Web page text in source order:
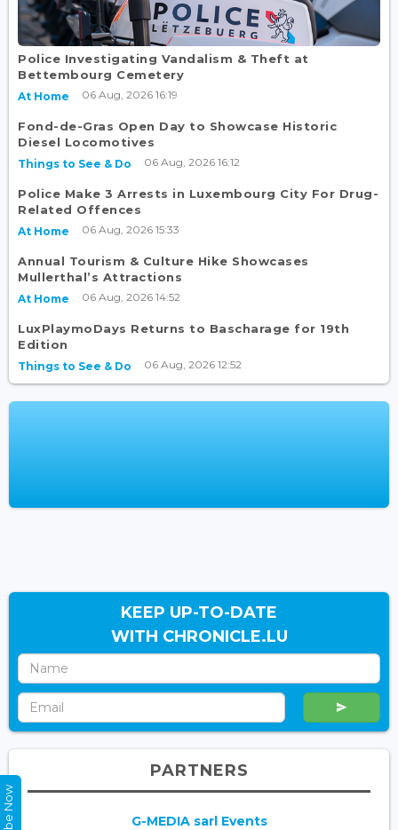
Police Investigating Vandalism & Theft at
Bettembourg Cemetery
At Home 06 Aug, 2026 16:19
Fond-de-Gras Open Day to Showcase Historic
Diesel Locomotives
Things to See & Do 06 Aug, 2026 16:12
Police Make 3 Arrests in Luxembourg City For Drug-
Related Offences
At Home 06 Aug, 2026 15:33
Annual Tourism & Culture Hike Showcases
Mullerthal’s Attractions
At Home 06 Aug, 2026 14:52
LuxPlaymoDays Returns to Bascharage for 19th
Edition
Things to See & Do 06 Aug, 2026 12:52
KEEP UP-TO-DATE
WITH CHRONICLE.LU
PARTNERS
G-MEDIA sarl Events